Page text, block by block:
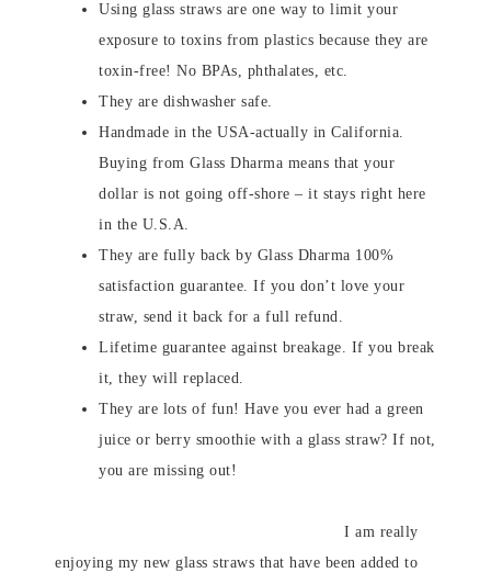
Using glass straws are one way to limit your
exposure to toxins from plastics because they are
toxin-free! No BPAs, phthalates, etc.
They are dishwasher safe.
Handmade in the USA-actually in California.
Buying from Glass Dharma means that your
dollar is not going off-shore – it stays right here
in the U.S.A.
They are fully back by Glass Dharma 100%
satisfaction guarantee. If you don’t love your
straw, send it back for a full refund.
Lifetime guarantee against breakage. If you break
it, they will replaced.
They are lots of fun! Have you ever had a green
juice or berry smoothie with a glass straw? If not,
you are missing out!
I am really
enjoying my new glass straws that have been added to